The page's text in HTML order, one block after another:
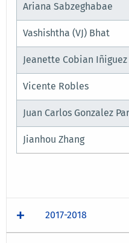
Ariana Sabzeghabae
Vashishtha (VJ) Bhat
Jeanette Cobian Iñiguez
Vicente Robles
Juan Carlos Gonzalez
Jianhou Zhang
2017-2018